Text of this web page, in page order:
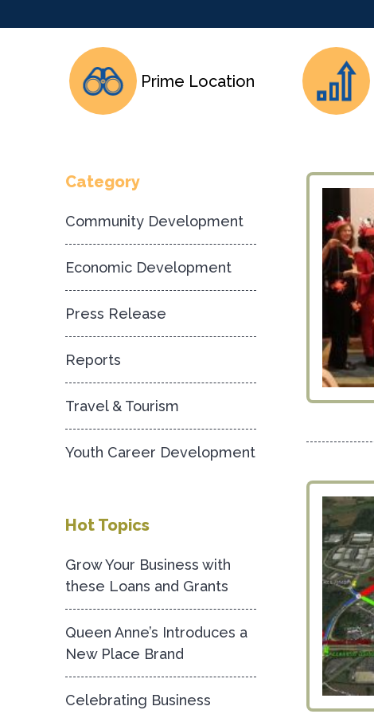
Prime Location
Category
Community Development
Economic Development
Press Release
Reports
Travel & Tourism
Youth Career Development
Hot Topics
Grow Your Business with
these Loans and Grants
Queen Anne’s Introduces a
New Place Brand
Celebrating Business